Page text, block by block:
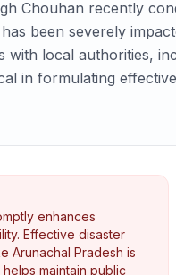
Chouhan recently
been severely
local authorities,
in formulating
enhances
Effective disaster
Arunachal Pradesh is
maintain public